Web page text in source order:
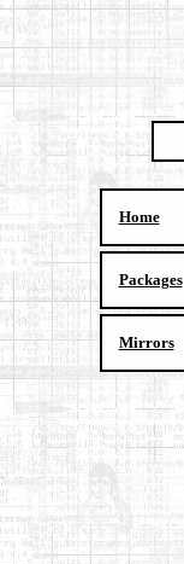
Home
Packages
Mirrors